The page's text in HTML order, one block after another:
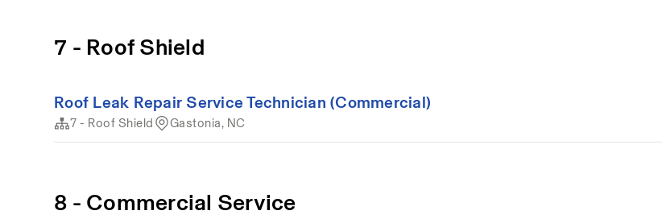
7 - Roof Shield
Roof Leak Repair Service Technician (Commercial)
7 - Roof Shield Gastonia, NC
8 - Commercial Service